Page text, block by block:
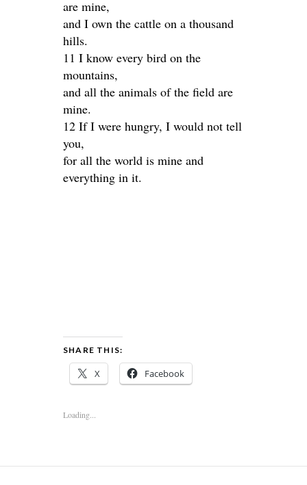
are mine,
and I own the cattle on a thousand
hills.
11 I know every bird on the
mountains,
and all the animals of the field are
mine.
12 If I were hungry, I would not tell
you,
for all the world is mine and
everything in it.
SHARE THIS:
X Facebook
Loading...